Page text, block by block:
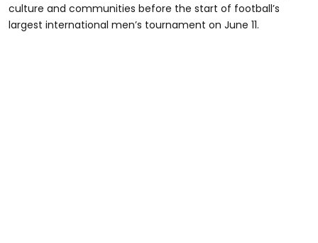
culture and communities before the start of football’s
largest international men’s tournament on June 11.